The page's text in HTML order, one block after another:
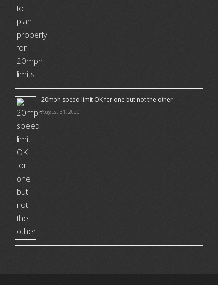
20mph speed limit OK for one but not the other
August 31, 2020